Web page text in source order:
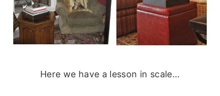
Here we have a lesson in scale…